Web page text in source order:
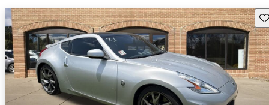
The 2014 Nissan 370Z is praised for its powerful performance,
great acceleration, and fun driving experience, along with its
stylish design and potential for modifications.